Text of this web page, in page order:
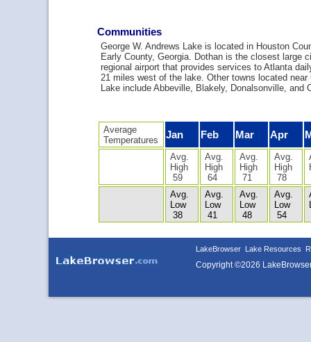
Communities
George W. Andrews Lake is located in Houston
Early County, Georgia. Dothan is the closest large
regional airport that provides services to Atlanta
21 miles west of the lake. Other towns located near
Lake include Abbeville, Blakely, Donalsonville, and
Average
Temperatures
Jan Feb Mar Apr
Avg.
High
59
Avg.
High
64
Avg.
High
71
Avg.
High
78
Avg.
Low
38
Avg.
Low
41
Avg.
Low
48
Avg.
Low
54
LakeBrowser Lake Resources
Copyright ©2026